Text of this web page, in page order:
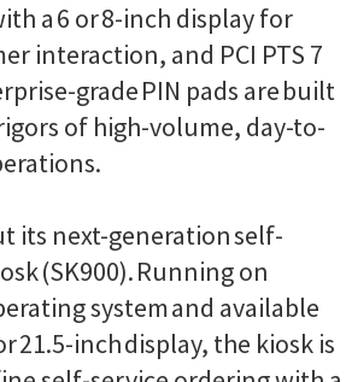
a 6 or 8-inch display for
interaction, and PCI PTS 7
grade PIN pads are built
of high-volume, day-to-
its next-generation self-
(SK900). Running on
system and available
21.5-inch display, the kiosk is